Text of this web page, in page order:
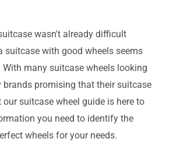
wasn't already difficult
suitcase with good wheels seems
many suitcase wheels looking
brands promising that their suitcase
our suitcase wheel guide is here to
you need to identify the
wheels for your needs.